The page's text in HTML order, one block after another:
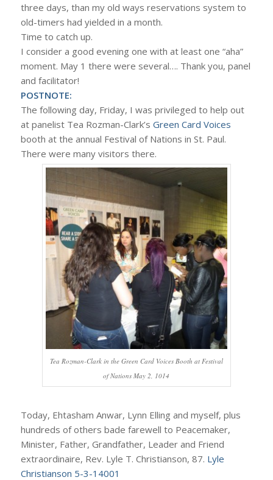
three days, than my old ways reservations system to
old-timers had yielded in a month.
Time to catch up.
I consider a good evening one with at least one “aha”
moment. May 1 there were several…. Thank you, panel
and facilitator!
POSTNOTE:
The following day, Friday, I was privileged to help out
at panelist Tea Rozman-Clark’s Green Card Voices
booth at the annual Festival of Nations in St. Paul.
There were many visitors there.
Tea Rozman-Clark in the Green Card Voices Booth at Festival
of Nations May 2, 1014
Today, Ehtasham Anwar, Lynn Elling and myself, plus
hundreds of others bade farewell to Peacemaker,
Minister, Father, Grandfather, Leader and Friend
extraordinaire, Rev. Lyle T. Christianson, 87. Lyle
Christianson 5-3-14001